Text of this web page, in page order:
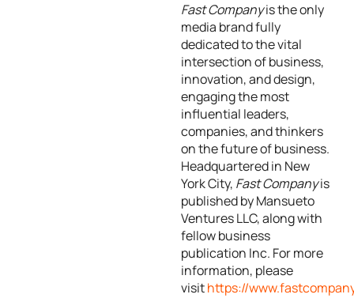
Fast Companyis the only
media brand fully
dedicated to the vital
intersection of business,
innovation, and design,
engaging the most
influential leaders,
companies, and thinkers
on the future of business.
Headquartered in New
York City, Fast Companyis
published by Mansueto
Ventures LLC, along with
fellow business
publication Inc. For more
information, please
visithttps://